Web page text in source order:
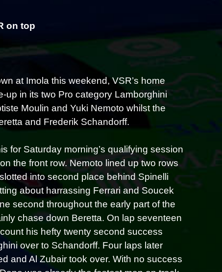
on top
at Imola this weekend, VSR’s home
up in its two Pro category Lamborghini
Moulin and Yuki Nemoto whilst the
and Frederik Schandorff.
for Saturday morning’s qualifying session
the front row. Nemoto lined up two rows
into second place behind Spinelli
about harrassing Ferrari and Soucek
second throughout the early part of the
chase down Beretta. On lap seventeen
his hefty twenty second success
over to Schandorff. Four laps later
and Al Zubair took over. With no success